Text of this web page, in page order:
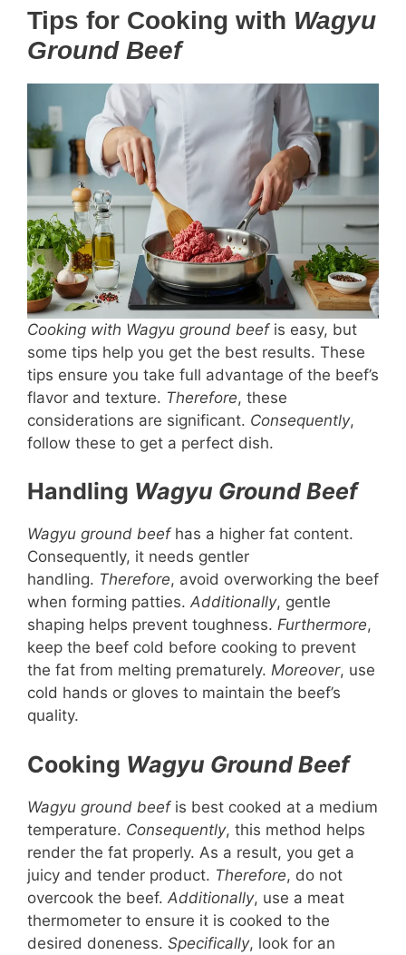
Tips for Cooking with Wagyu
Ground Beef
Cooking with Wagyu ground beefis easy, but
some tips help you get the best results. These
tips ensure you take full advantage of the beef’s
flavor and texture. Therefore, these
considerations are significant. Consequently,
follow these to get a perfect dish.
Handling Wagyu Ground Beef
Wagyu ground beefhas a higher fat content.
Consequently, it needs gentler
handling. Therefore, avoid overworking the beef
when forming patties. Additionally, gentle
shaping helps prevent toughness. Furthermore,
keep the beef cold before cooking to prevent
the fat from melting prematurely. Moreover, use
cold hands or gloves to maintain the beef’s
quality.
Cooking Wagyu Ground Beef
Wagyu ground beefis best cooked at a medium
temperature. Consequently, this method helps
render the fat properly. As a result, you get a
juicy and tender product. Therefore, do not
overcook the beef. Additionally, use a meat
thermometer to ensure it is cooked to the
desired doneness. Specifically, look for an